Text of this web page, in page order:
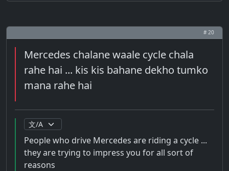
# 20
Mercedes chalane waale cycle chala
rahe hai ... kis kis bahane dekho tumko
mana rahe hai
People who drive Mercedes are riding a cycle ...
they are trying to impress you for all sort of
reasons